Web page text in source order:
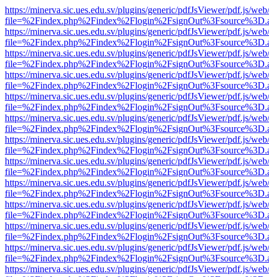
https://minerva.sic.ues.edu.sv/plugins/generic/pdfJsViewer/pdf.js/
https://minerva.sic.ues.edu.sv/plugins/generic/pdfJsViewer/pdf.js/
https://minerva.sic.ues.edu.sv/plugins/generic/pdfJsViewer/pdf.js/
https://minerva.sic.ues.edu.sv/plugins/generic/pdfJsViewer/pdf.js/
https://minerva.sic.ues.edu.sv/plugins/generic/pdfJsViewer/pdf.js/
https://minerva.sic.ues.edu.sv/plugins/generic/pdfJsViewer/pdf.js/
https://minerva.sic.ues.edu.sv/plugins/generic/pdfJsViewer/pdf.js/
https://minerva.sic.ues.edu.sv/plugins/generic/pdfJsViewer/pdf.js/
https://minerva.sic.ues.edu.sv/plugins/generic/pdfJsViewer/pdf.js/
https://minerva.sic.ues.edu.sv/plugins/generic/pdfJsViewer/pdf.js/
https://minerva.sic.ues.edu.sv/plugins/generic/pdfJsViewer/pdf.js/
https://minerva.sic.ues.edu.sv/plugins/generic/pdfJsViewer/pdf.js/
https://minerva.sic.ues.edu.sv/plugins/generic/pdfJsViewer/pdf.js/